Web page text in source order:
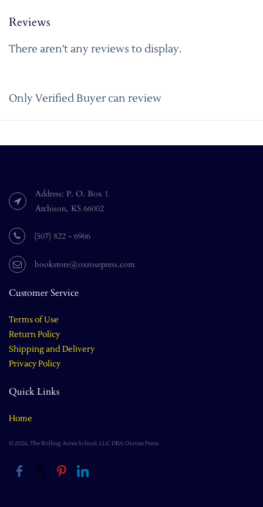
Reviews
There aren't any reviews to display.
Only Verified Buyer can review
Address: P. O. Box 1
Atchison, KS 66002
(507) 822 - 6966
bookstore@oxrosepress.com
Customer Service
Terms of Use
Return Policy
Shipping and Delivery
Privacy Policy
Quick Links
Home
© 2026, The Rolling Acres School, LLC DBA Oxrose Press